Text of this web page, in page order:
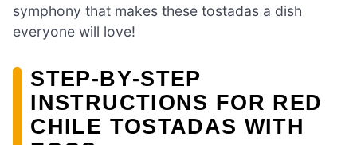
symphony that makes these tostadas a dish
everyone will love!
STEP‑BY‑STEP
INSTRUCTIONS FOR RED
CHILE TOSTADAS WITH